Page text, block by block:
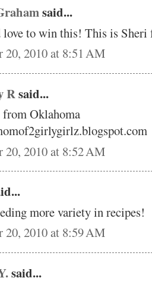
said...
to win this! This is Sheri
20, 2010 at 8:51 AM
Rsaid...
Oklahoma
20, 2010 at 8:52 AM
more variety in recipes!
20, 2010 at 8:59 AM
said...